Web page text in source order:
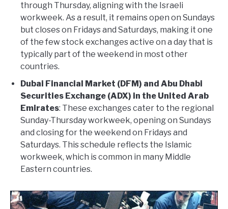
through Thursday, aligning with the Israeli
workweek. As a result, it remains open on Sundays
but closes on Fridays and Saturdays, making it one
of the few stock exchanges active on a day that is
typically part of the weekend in most other
countries.
Dubai Financial Market (DFM) and Abu Dhabi
Securities Exchange (ADX) in the United Arab
Emirates: These exchanges cater to the regional
Sunday-Thursday workweek, opening on Sundays
and closing for the weekend on Fridays and
Saturdays. This schedule reflects the Islamic
workweek, which is common in many Middle
Eastern countries.